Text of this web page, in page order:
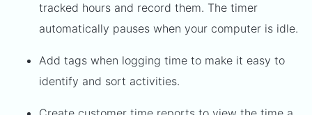
tracked hours and record them. The timer
automatically pauses when your computer is idle.
Add tags when logging time to make it easy to
identify and sort activities.